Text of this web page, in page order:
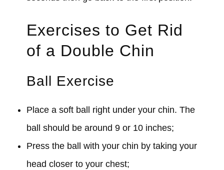
Exercises to Get Rid
of a Double Chin
Ball Exercise
Place a soft ball right under your chin. The
ball should be around 9 or 10 inches;
Press the ball with your chin by taking your
head closer to your chest;